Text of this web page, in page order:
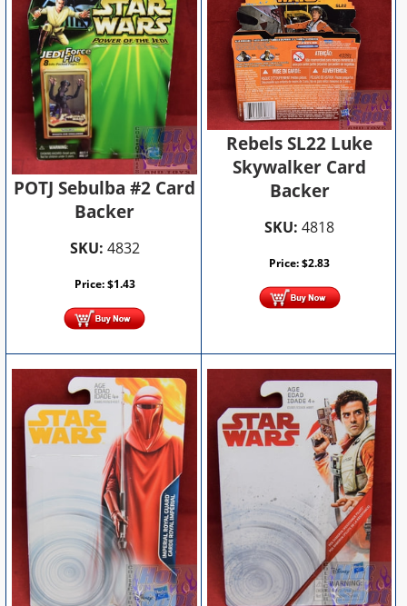
POTJ Sebulba #2 Card
Backer
SKU: 4832
Price:$1.43
Rebels SL22 Luke
Skywalker Card
Backer
SKU: 4818
Price:$2.83